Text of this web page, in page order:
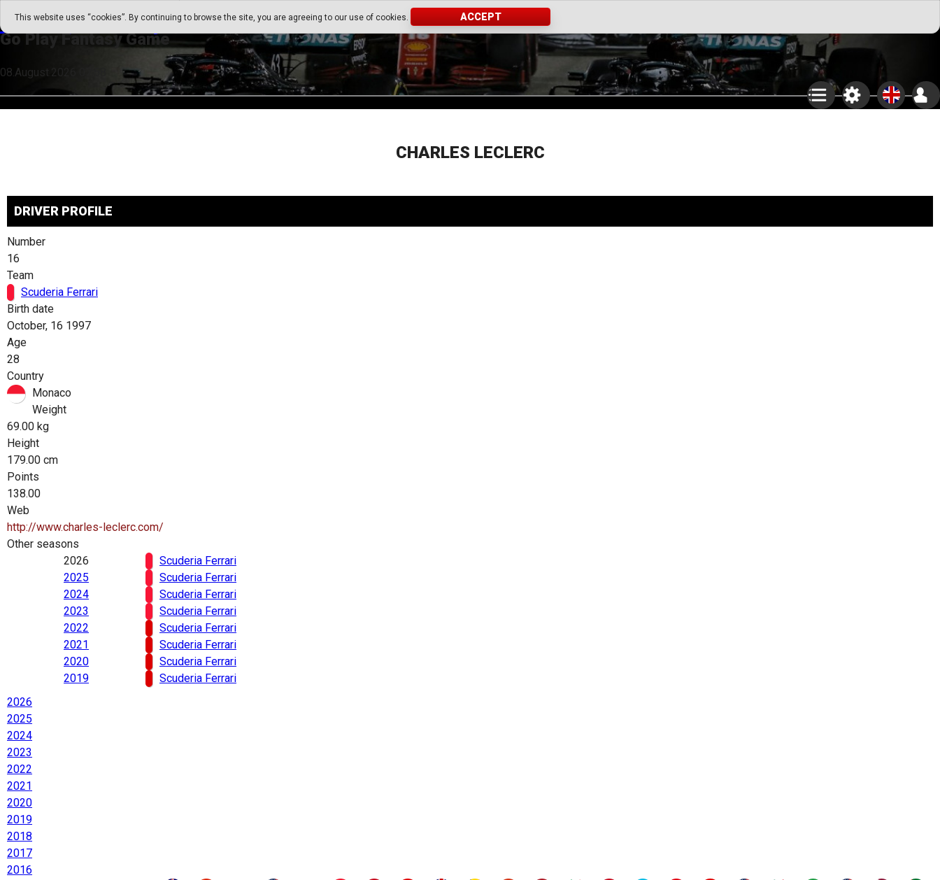
This website uses “cookies”. By continuing to browse the site, you are agreeing to our use of cookies. ACCEPT
Go Play Fantasy Game
Go Play Fantasy Game
08.August.2026 07:58
CHARLES LECLERC
DRIVER PROFILE
Number
16
Team
Scuderia Ferrari
Birth date
October, 16 1997
Age
28
Country
Monaco
Weight
69.00 kg
Height
179.00 cm
Points
138.00
Web
http://www.charles-leclerc.com/
Other seasons
2026
Scuderia Ferrari
2025
Scuderia Ferrari
2024
Scuderia Ferrari
2023
Scuderia Ferrari
2022
Scuderia Ferrari
2021
Scuderia Ferrari
2020
Scuderia Ferrari
2019
Scuderia Ferrari
2026
2025
2024
2023
2022
2021
2020
2019
2018
2017
2016